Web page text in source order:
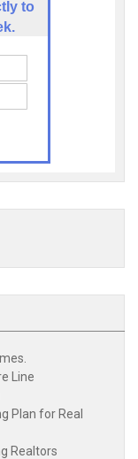
to
Line
Plan for Real
Realtors